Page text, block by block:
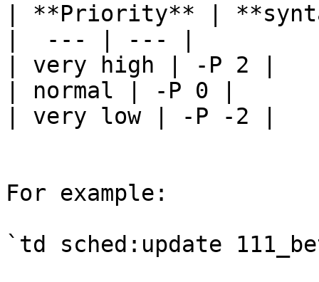
| **Priority** |
|  --- | --- |
| very high | -P 2 |
| normal | -P 0 |
| very low | -P -2 |
For example:
`td sched:update